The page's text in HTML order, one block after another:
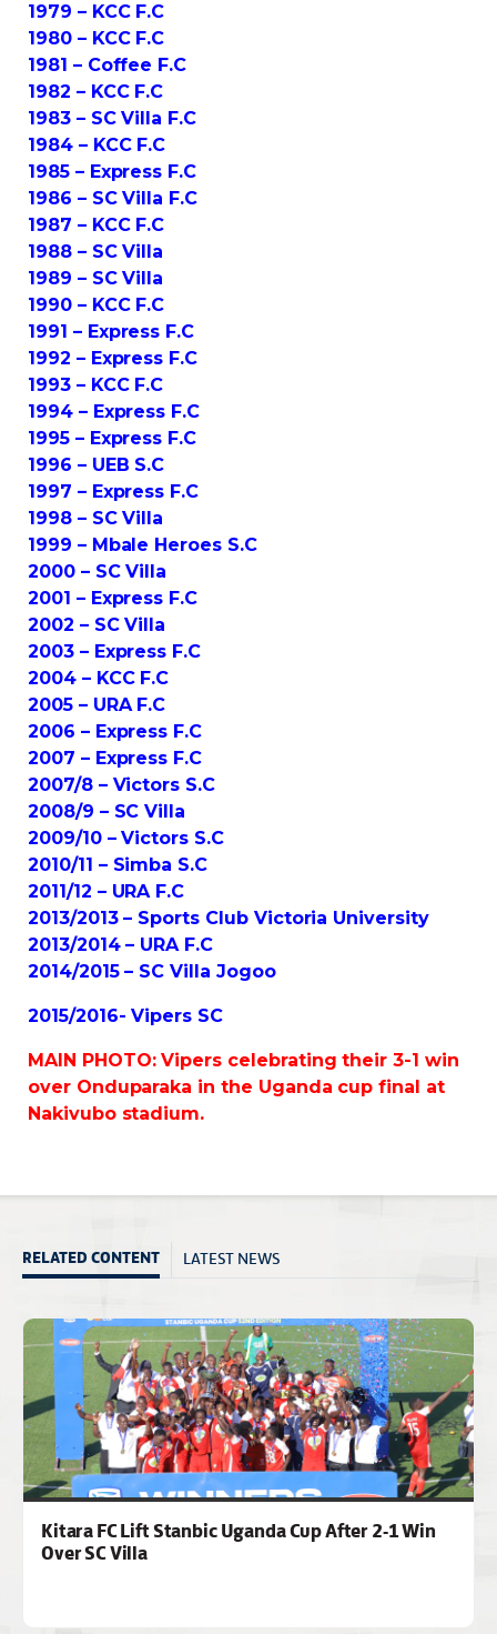
1979 – KCC F.C
1980 – KCC F.C
1981 – Coffee F.C
1982 – KCC F.C
1983 – SC Villa F.C
1984 – KCC F.C
1985 – Express F.C
1986 – SC Villa F.C
1987 – KCC F.C
1988 – SC Villa
1989 – SC Villa
1990 – KCC F.C
1991 – Express F.C
1992 – Express F.C
1993 – KCC F.C
1994 – Express F.C
1995 – Express F.C
1996 – UEB S.C
1997 – Express F.C
1998 – SC Villa
1999 – Mbale Heroes S.C
2000 – SC Villa
2001 – Express F.C
2002 – SC Villa
2003 – Express F.C
2004 – KCC F.C
2005 – URA F.C
2006 – Express F.C
2007 – Express F.C
2007/8 – Victors S.C
2008/9 – SC Villa
2009/10 – Victors S.C
2010/11 – Simba S.C
2011/12 – URA F.C
2013/2013 – Sports Club Victoria University
2013/2014 – URA F.C
2014/2015 – SC Villa Jogoo
2015/2016- Vipers SC
MAIN PHOTO: Vipers celebrating their 3-1 win
over Onduparaka in the Uganda cup final at
Nakivubo stadium.
RELATED CONTENT LATEST NEWS
Kitara FC Lift Stanbic Uganda Cup After 2-1 Win
Over SC Villa